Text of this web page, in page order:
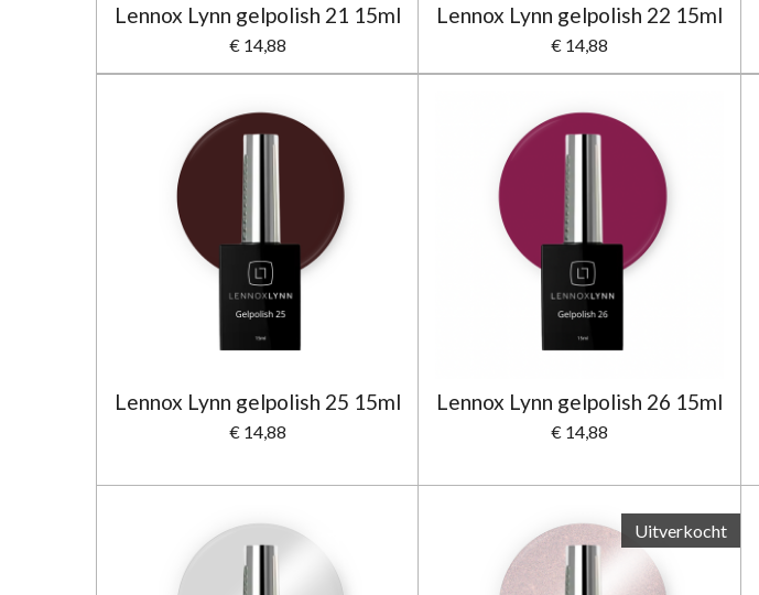
Lennox Lynn gelpolish 21 15ml
€ 14,88
Lennox Lynn gelpolish 22 15ml
€ 14,88
Lennox Lynn gelpolish 25 15ml
€ 14,88
Lennox Lynn gelpolish 26 15ml
€ 14,88
Uitverkocht